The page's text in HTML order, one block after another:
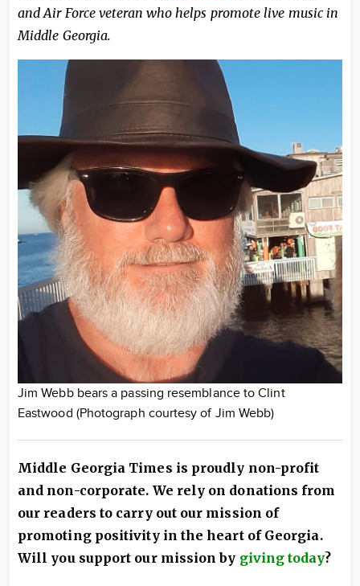
and Air Force veteran who helps promote live music in
Middle Georgia.
Jim Webb bears a passing resemblance to Clint
Eastwood (Photograph courtesy of Jim Webb)
Middle Georgia Times is proudly non-profit
and non-corporate. We rely on donations from
our readers to carry out our mission of
promoting positivity in the heart of Georgia.
Will you support our mission by giving today?